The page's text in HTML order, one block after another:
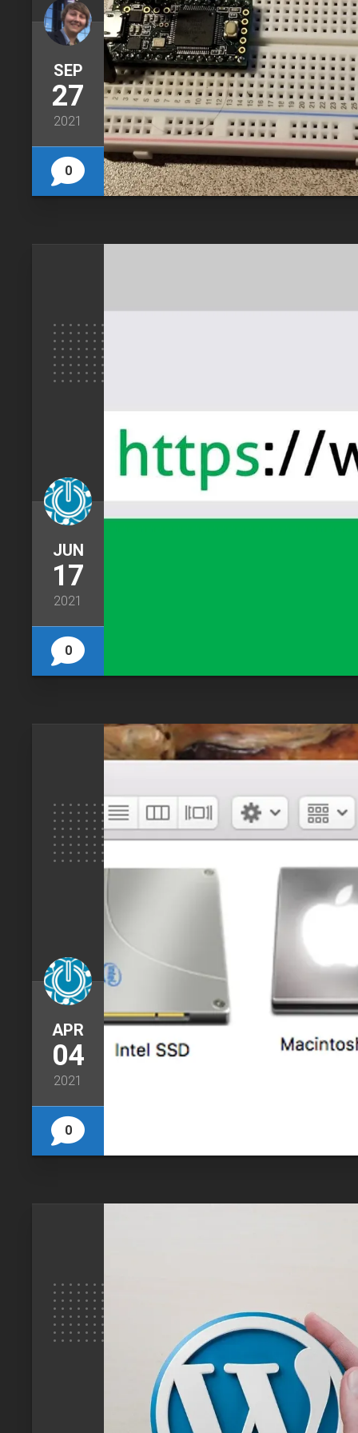
SEP
27
2021
0
JUN
17
2021
0
APR
04
2021
0